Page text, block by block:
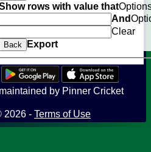
rows with value that
And
Clear
Back Export
by Pinner Cricket
2026 - Terms of Use